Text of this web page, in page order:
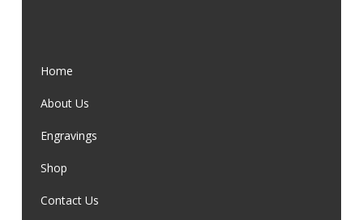
Home
About Us
Engravings
Shop
Contact Us